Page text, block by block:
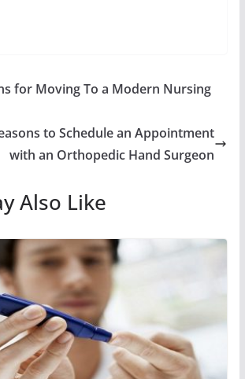
for Moving To a Modern Nursing
to Schedule an Appointment
with an Orthopedic Hand Surgeon
Also Like